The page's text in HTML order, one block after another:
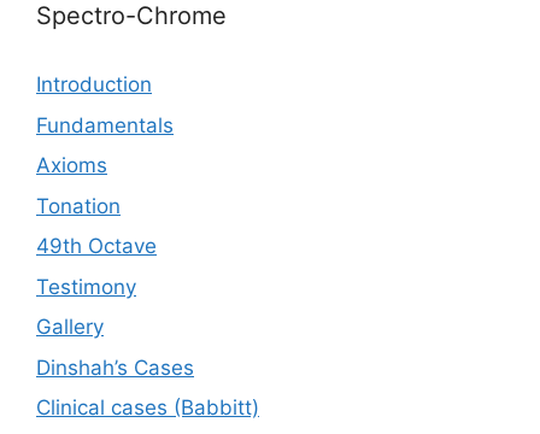
Spectro-Chrome
Introduction
Fundamentals
Axioms
Tonation
49th Octave
Testimony
Gallery
Dinshah’s Cases
Сlinical cases (Babbitt)